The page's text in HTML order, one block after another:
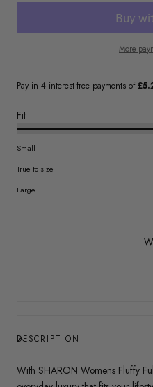
More
Fit
Small
True to size
Large
DESCRIPTION
With SHARON Womens Fluffy